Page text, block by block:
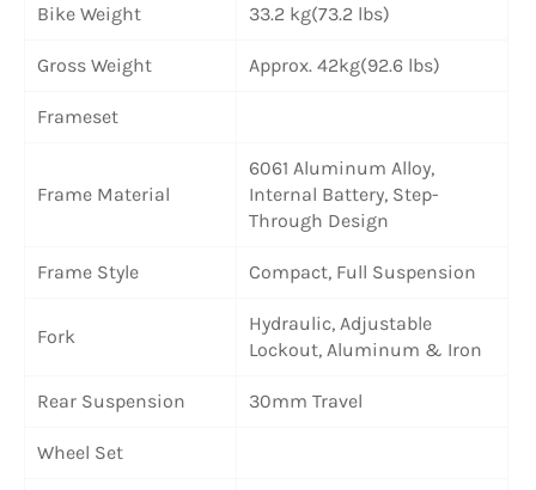
Bike Weight 33.2 kg(73.2 lbs)
Gross Weight Approx. 42kg(92.6 lbs)
Frameset
Frame Material
6061 Aluminum Alloy,
Internal Battery, Step-
Through Design
Frame Style Compact, Full Suspension
Fork
Hydraulic, Adjustable
Lockout, Aluminum & Iron
Rear Suspension 30mm Travel
Wheel Set